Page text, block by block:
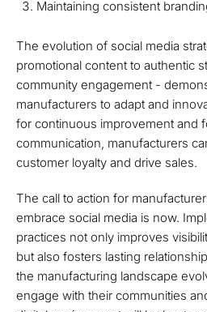
Maintaining consistent
The evolution of social media
promotional content to authentic
community engagement -
manufacturers to adapt and
for continuous improvement and
communication, manufacturers
customer loyalty and drive sales.
The call to action for
embrace social media is now.
practices not only improves
but also fosters lasting
the manufacturing landscape
engage with their communities